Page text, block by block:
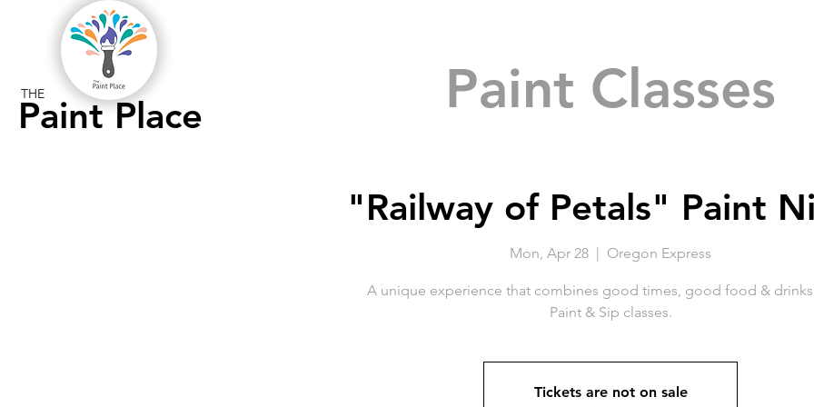
Paint Place
THE Paint Classes
"Railway of Petals" Paint
Mon, Apr 28
  |
Oregon Express
A unique experience that combines good times, good food &
Paint & Sip classes.
Tickets are not on sale